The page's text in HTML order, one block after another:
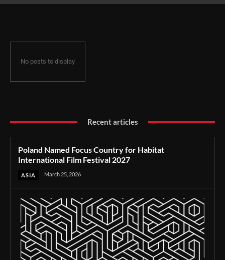
No posts to display
Recent articles
Poland Named Focus Country for Habitat
International Film Festival 2027
ASIA March 25, 2026